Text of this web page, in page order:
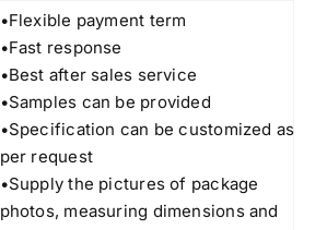
•Flexible payment term
•Fast response
•Best after sales service
•Samples can be provided
•Specification can be customized as
per request
•Supply the pictures of package
photos, measuring dimensions and